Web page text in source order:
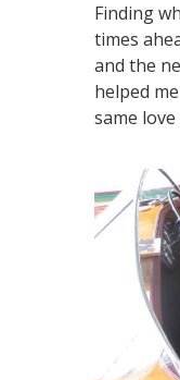
Finding
times
and the
helped
same